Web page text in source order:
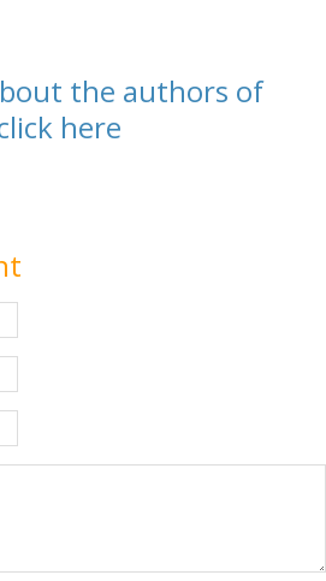
the authors of
here